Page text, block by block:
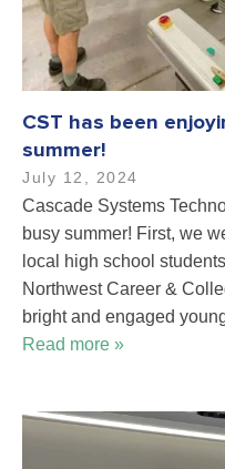
CST has been
summer!
July 12, 2024
Cascade Systems
busy summer! First, we
local high school
Northwest Career &
bright and engaged
Read more »